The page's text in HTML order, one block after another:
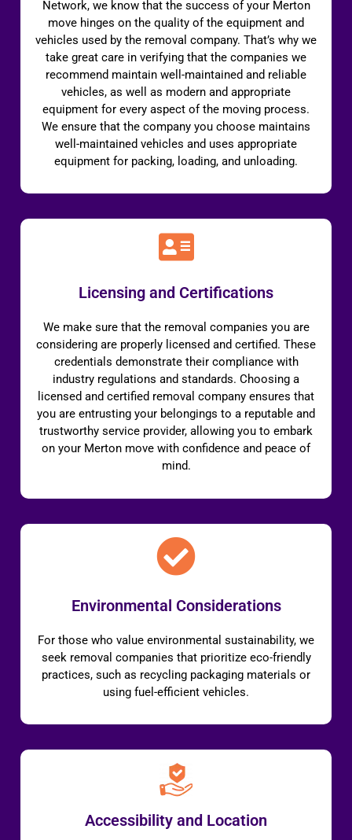
Network, we know that the success of your Merton
move hinges on the quality of the equipment and
vehicles used by the removal company. That’s why we
take great care in verifying that the companies we
recommend maintain well-maintained and reliable
vehicles, as well as modern and appropriate
equipment for every aspect of the moving process.
We ensure that the company you choose maintains
well-maintained vehicles and uses appropriate
equipment for packing, loading, and unloading.
Licensing and Certifications
We make sure that the removal companies you are
considering are properly licensed and certified. These
credentials demonstrate their compliance with
industry regulations and standards. Choosing a
licensed and certified removal company ensures that
you are entrusting your belongings to a reputable and
trustworthy service provider, allowing you to embark
on your Merton move with confidence and peace of
mind.
Environmental Considerations
For those who value environmental sustainability, we
seek removal companies that prioritize eco-friendly
practices, such as recycling packaging materials or
using fuel-efficient vehicles.
Accessibility and Location